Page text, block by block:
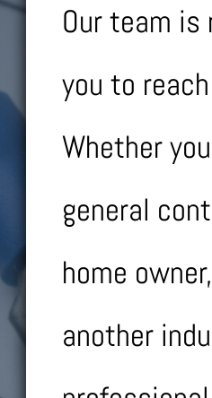
Our team is
you to
Whether
general
home
another